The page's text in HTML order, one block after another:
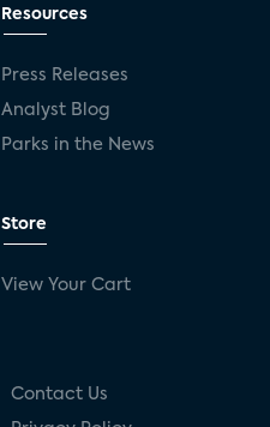
Resources
Press Releases
Analyst Blog
Parks in the News
Store
View Your Cart
Contact Us